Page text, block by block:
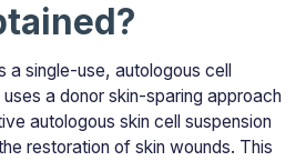
a single-use, autologous cell
a donor skin-sparing approach
autologous skin cell suspension
restoration of skin wounds. This